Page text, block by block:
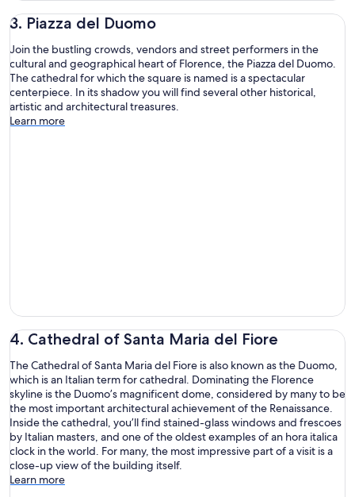
3. Piazza del Duomo
Join the bustling crowds, vendors and street performers in the
cultural and geographical heart of Florence, the Piazza del Duomo.
The cathedral for which the square is named is a spectacular
centerpiece. In its shadow you will find several other historical,
artistic and architectural treasures.
Learn more
4. Cathedral of Santa Maria del Fiore
The Cathedral of Santa Maria del Fiore is also known as the Duomo,
which is an Italian term for cathedral. Dominating the Florence
skyline is the Duomo’s magnificent dome, considered by many to be
the most important architectural achievement of the Renaissance.
Inside the cathedral, you’ll find stained-glass windows and frescoes
by Italian masters, and one of the oldest examples of an hora italica
clock in the world. For many, the most impressive part of a visit is a
close-up view of the building itself.
Learn more